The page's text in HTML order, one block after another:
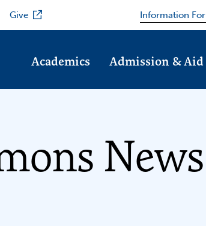
Give Information For
Academics Admission & Aid
News